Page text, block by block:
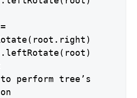
perform tree’s